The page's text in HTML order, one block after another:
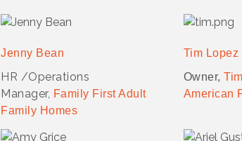
Jenny Bean
HR /Operations
Manager, Family First Adult
Family Homes
Tim Lopez
Owner,
American